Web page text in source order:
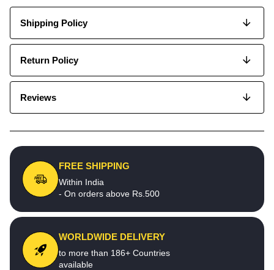
Shipping Policy
Return Policy
Reviews
FREE SHIPPING
Within India
- On orders above Rs.500
WORLDWIDE DELIVERY
to more than 186+ Countries
available